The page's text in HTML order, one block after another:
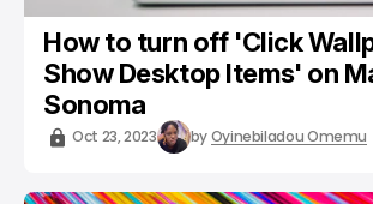
How to turn off 'Click
Show Desktop Items' on
Sonoma
Oct 23, 2023 byOyinebiladou Omemu